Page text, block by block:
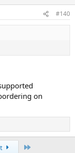
#140
on